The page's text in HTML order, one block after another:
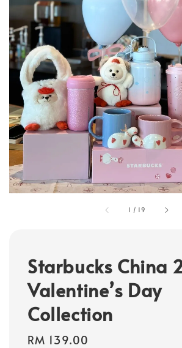
1 / 19
Starbucks China
Valentine’s Day
Collection
Regular
RM 139.00